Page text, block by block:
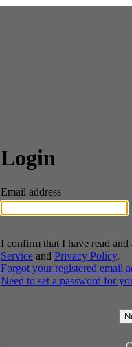
Login
Email address
I confirm that I have read
Service and Privacy Policy.
Forgot your registered email
Need to set a password for